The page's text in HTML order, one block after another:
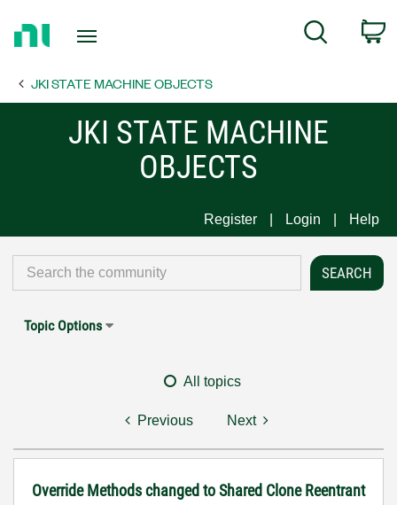
Page
Search
JKI STATE MACHINE OBJECTS
JKI STATE MACHINE
OBJECTS
Register Login Help
Topic Options
All topics
Previous Next
Override Methods changed to Shared Clone Reentrant